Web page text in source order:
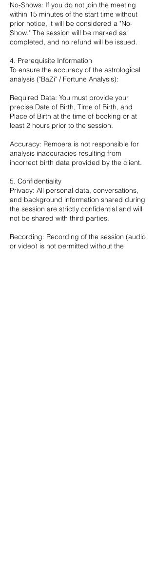
No-Shows: If you do not join the meeting
within 15 minutes of the start time without
prior notice, it will be considered a "No-
Show." The session will be marked as
completed, and no refund will be issued.
4. Prerequisite Information
To ensure the accuracy of the astrological
analysis ("BaZi" / Fortune Analysis):
Required Data: You must provide your
precise Date of Birth, Time of Birth, and
Place of Birth at the time of booking or at
least 2 hours prior to the session.
Accuracy: Remoera is not responsible for
analysis inaccuracies resulting from
incorrect birth data provided by the client.
5. Confidentiality
Privacy: All personal data, conversations,
and background information shared during
the session are strictly confidential and will
not be shared with third parties.
Recording: Recording of the session (audio
or video) is not permitted without the